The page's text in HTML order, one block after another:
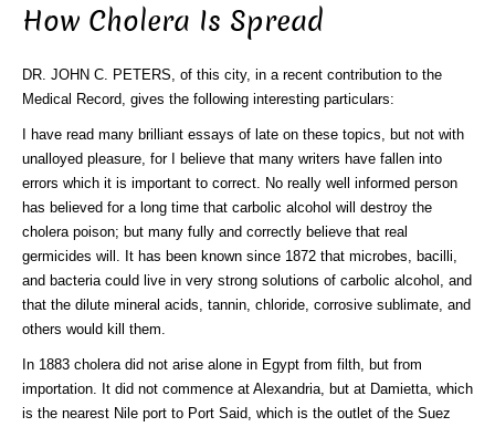
How Cholera Is Spread
DR. JOHN C. PETERS, of this city, in a recent contribution to the
Medical Record, gives the following interesting particulars:
I have read many brilliant essays of late on these topics, but not with
unalloyed pleasure, for I believe that many writers have fallen into
errors which it is important to correct. No really well informed person
has believed for a long time that carbolic alcohol will destroy the
cholera poison; but many fully and correctly believe that real
germicides will. It has been known since 1872 that microbes, bacilli,
and bacteria could live in very strong solutions of carbolic alcohol, and
that the dilute mineral acids, tannin, chloride, corrosive sublimate, and
others would kill them.
In 1883 cholera did not arise alone in Egypt from filth, but from
importation. It did not commence at Alexandria, but at Damietta, which
is the nearest Nile port to Port Said, which is the outlet of the Suez